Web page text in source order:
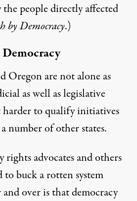
people directly affected
by Democracy.)
Oregon are not alone as
as well aslegislative
to qualify initiatives
number of other states.
advocates and others
buck a rotten system
over is that democracy